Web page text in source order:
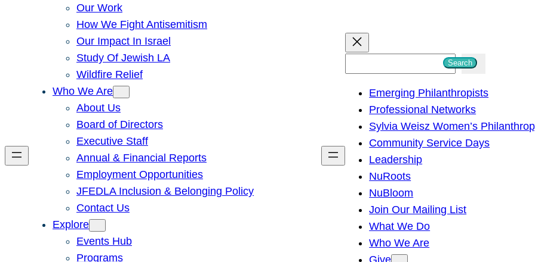
Our Work
How We Fight Antisemitism
Our Impact In Israel
Study Of Jewish LA
Wildfire Relief
Who We Are
About Us
Board of Directors
Executive Staff
Annual & Financial Reports
Employment Opportunities
JFEDLA Inclusion & Belonging Policy
Contact Us
Explore
Events Hub
Programs
h
Search
Emerging Philanthropists
Professional Networks
Sylvia Weisz Women’s
Community Service Days
Leadership
NuRoots
NuBloom
Join Our Mailing List
What We Do
Who We Are
Give